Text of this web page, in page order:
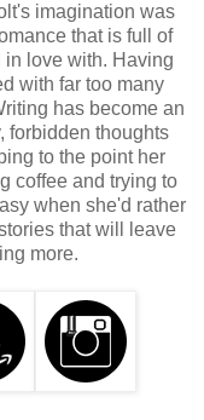
imagination was
that is full of
in love with. Having
with far too many
has become an
forbidden thoughts
to the point her
coffee and trying to
when she'd rather
that will leave
more.